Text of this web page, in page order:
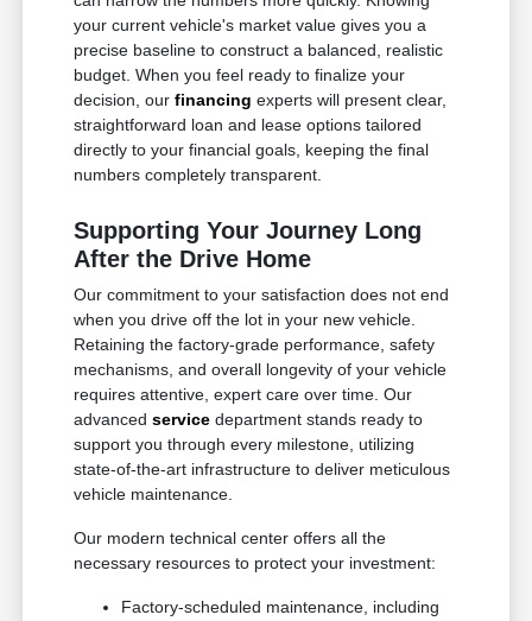
your current vehicle's market value gives you a
precise baseline to construct a balanced, realistic
budget. When you feel ready to finalize your
decision, ourfinancing experts will present clear,
straightforward loan and lease options tailored
directly to your financial goals, keeping the final
numbers completely transparent.
Supporting Your Journey Long
After the Drive Home
Our commitment to your satisfaction does not end
when you drive off the lot in your new vehicle.
Retaining the factory-grade performance, safety
mechanisms, and overall longevity of your vehicle
requires attentive, expert care over time. Our
advancedservice department stands ready to
support you through every milestone, utilizing
state-of-the-art infrastructure to deliver meticulous
vehicle maintenance.
Our modern technical center offers all the
necessary resources to protect your investment:
Factory-scheduled maintenance, including